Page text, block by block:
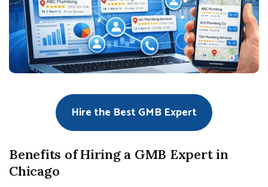
Hire the Best GMB Expert
Benefits of Hiring a GMB Expert in
Chicago